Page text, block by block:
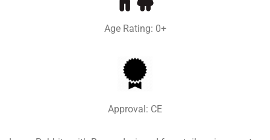
Age Rating: 0+
Approval: CE